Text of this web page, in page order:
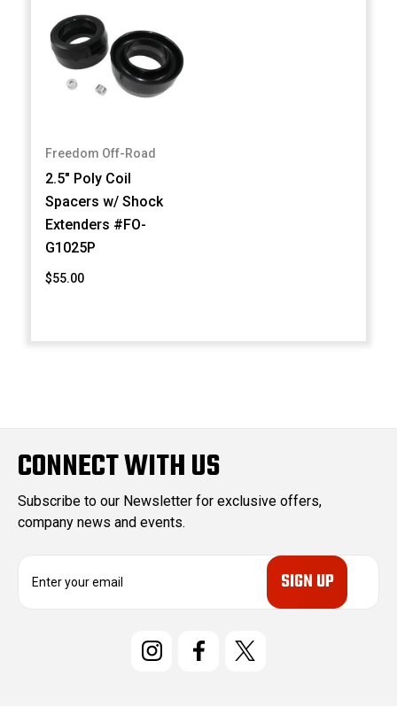
Freedom Off-Road
2.5" Poly Coil
Spacers w/ Shock
Extenders #FO-
G1025P
$55.00
CONNECT WITH US
Subscribe to our Newsletter for exclusive offers,
company news and events.